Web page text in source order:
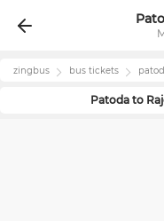
zingbus bus tickets
Patodato